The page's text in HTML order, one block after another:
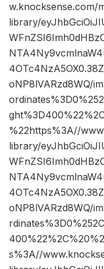
w.knocksense.com/
library/
oNP8lVARzd8WQ/
%22https%3A//
library/
oNP8lVARzd8WQ/
s%3A//